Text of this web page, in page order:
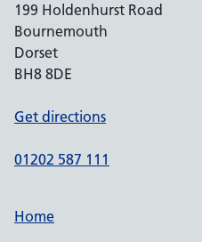
199 Holdenhurst Road
Bournemouth
Dorset
BH8 8DE
Get directions
01202 587 111
Home